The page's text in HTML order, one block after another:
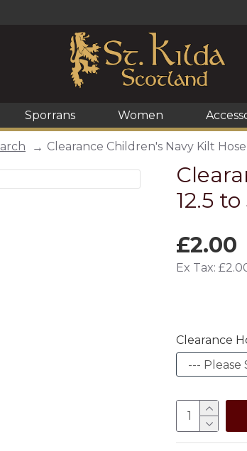
Sporrans Women
Clearance Children's Navy Kilt Hose
12.5 to
£2.00
Ex Tax:
Clearance